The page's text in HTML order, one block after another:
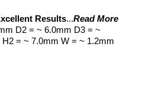
Results...Read More
D2 = ~ 6.0mm D3 = ~
= ~ 7.0mm W = ~ 1.2mm